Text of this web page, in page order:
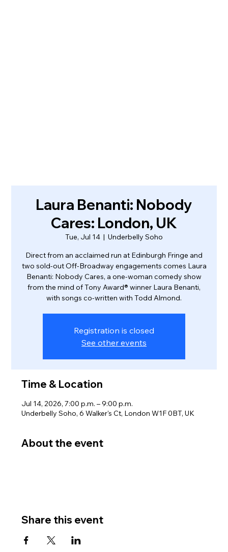
Laura Benanti: Nobody
Cares: London, UK
Tue, Jul 14
  |
Underbelly Soho
Direct from an acclaimed run at Edinburgh Fringe and
two sold-out Off-Broadway engagements comes Laura
Benanti: Nobody Cares, a one-woman comedy show
from the mind of Tony Award® winner Laura Benanti,
with songs co-written with Todd Almond.
Registration is closed
See other events
Time & Location
Jul 14, 2026, 7:00 p.m. – 9:00 p.m.
Underbelly Soho, 6 Walker's Ct, London W1F 0BT, UK
About the event
Share this event